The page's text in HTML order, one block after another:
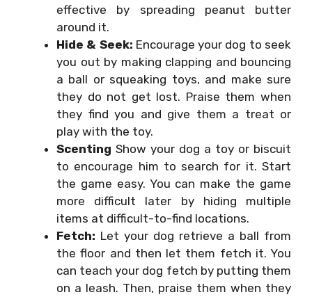
effective by spreading peanut butter
around it.
Hide & Seek: Encourage your dog to seek
you out by making clapping and bouncing
a ball or squeaking toys, and make sure
they do not get lost. Praise them when
they find you and give them a treat or
play with the toy.
Scenting Show your dog a toy or biscuit
to encourage him to search for it. Start
the game easy. You can make the game
more difficult later by hiding multiple
items at difficult-to-find locations.
Fetch: Let your dog retrieve a ball from
the floor and then let them fetch it. You
can teach your dog fetch by putting them
on a leash. Then, praise them when they